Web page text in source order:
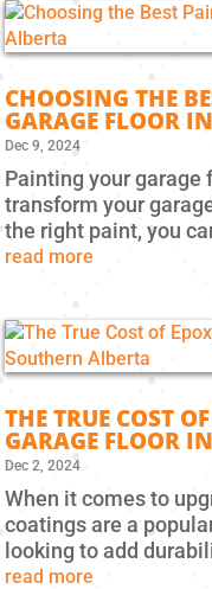
CHOOSING THE
GARAGE FLOOR
Dec 9, 2024
Painting your garage
transform your
the right paint, you
read more
THE TRUE COST
GARAGE FLOOR
Dec 2, 2024
When it comes to
coatings are a
looking to add
read more